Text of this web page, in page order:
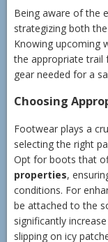
Being aware of the
strategizing both
Knowing upcoming
the appropriate trail
gear needed for a
Choosing
Footwear plays a
selecting the right
Opt for boots that
properties,
conditions. For
be attached to the
significantly
slipping on icy